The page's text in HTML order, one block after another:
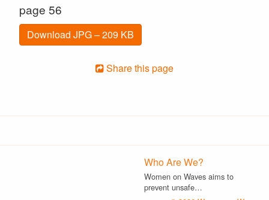
page 56
Download JPG – 209 KB
Share this page
Who Are We?
Women on Waves aims to
prevent unsafe…